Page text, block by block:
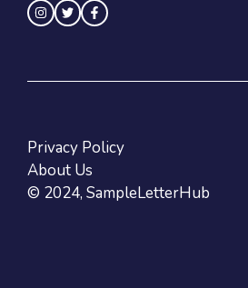
© 2024, SampleLetterHub
Privacy Policy
About Us